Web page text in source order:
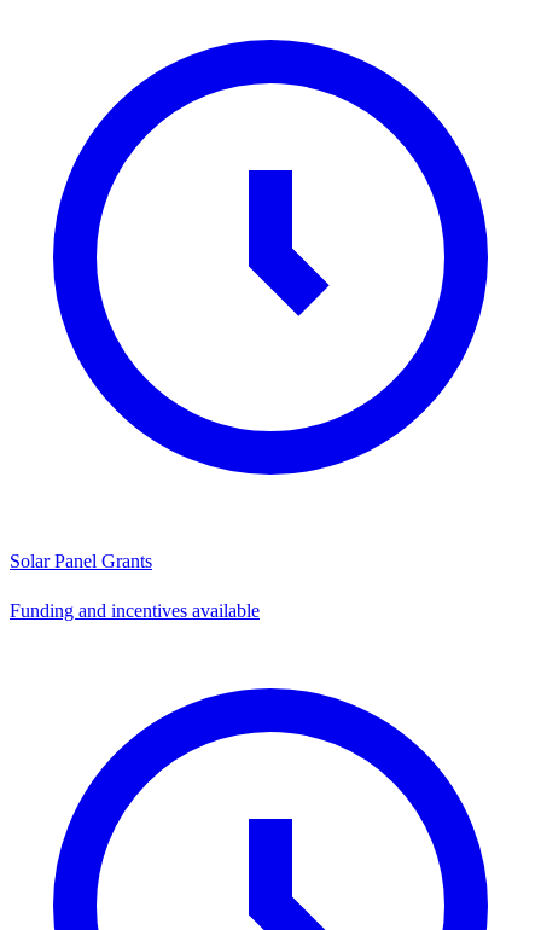
Solar Panel Grants
Funding and incentives available